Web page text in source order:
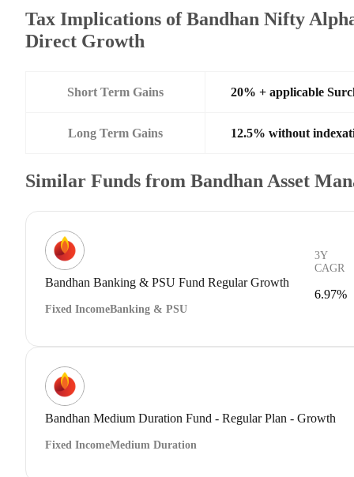
Tax Implications of Bandhan Nifty
Direct Growth
Short Term Gains 20% + applicable
Long Term Gains 12.5% without
Similar Funds from Bandhan Asset
Bandhan Banking & PSU Fund Regular Growth
Fixed IncomeBanking & PSU
3Y
CAGR
6.97%
Bandhan Medium Duration Fund - Regular Plan - Growth
Fixed IncomeMedium Duration